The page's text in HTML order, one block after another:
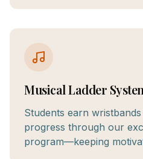
Musical Ladder
Students earn
progress through our
program—keeping